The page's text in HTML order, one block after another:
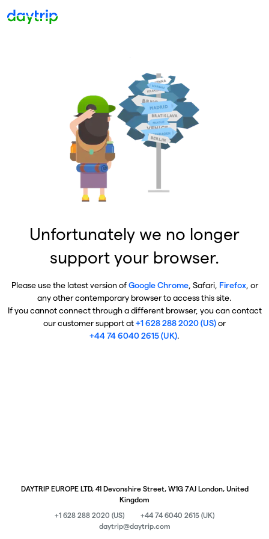
Unfortunately we no longer
support your browser.
Please use the latest version ofGoogle Chrome, Safari, Firefox, or
any other contemporary browser to access this site.
If you cannot connect through a different browser, you can contact
our customer support at+1 628 288 2020 (US)or
+44 74 6040 2615 (UK).
DAYTRIP EUROPE LTD, 41 Devonshire Street, W1G 7AJ London, United
Kingdom
+1 628 288 2020 (US)
+44 74 6040 2615 (UK)
daytrip@daytrip.com